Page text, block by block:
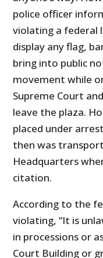
police officer
violating a federal
display any flag,
bring into public
movement while
Supreme Court
leave the plaza.
placed under
then was
Headquarters
citation.
According to the
violating, “It is
in processions or
Court Building or